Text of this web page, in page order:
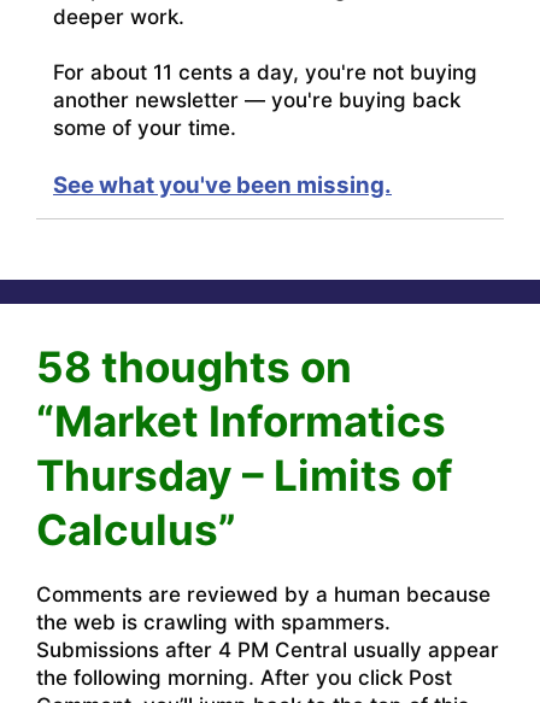
deeper work.
For about 11 cents a day, you're not buying
another newsletter — you're buying back
some of your time.
See what you've been missing.
58 thoughts on
“Market Informatics
Thursday – Limits of
Calculus”
Comments are reviewed by a human because
the web is crawling with spammers.
Submissions after 4 PM Central usually appear
the following morning. After you click Post